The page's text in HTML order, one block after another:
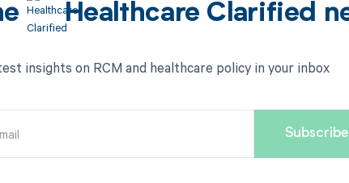
Healthcare Clarified
insights on RCM and healthcare policy in your inbox